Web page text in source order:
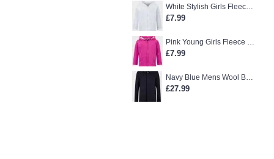
White Stylish Girls Fleece Jacket
£7.99
Pink Young Girls Fleece Hoodie
£7.99
Navy Blue Mens Wool Blend Winter Overcoat
£27.99